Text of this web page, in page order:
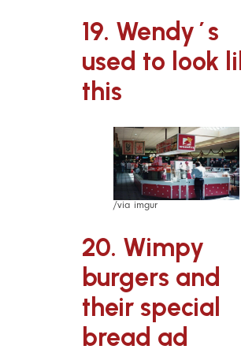
19. Wendy´s
used to look
this
/via imgur
20. Wimpy
burgers and
their special
bread ad